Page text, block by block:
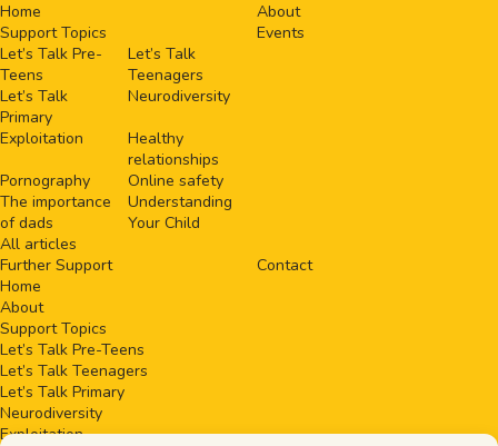
Home
About
Support Topics
Let’s Talk Pre-
Teens
Let’s Talk
Teenagers
Let’s Talk
Primary
Neurodiversity
Exploitation
Healthy
relationships
Pornography
Online safety
The importance
of dads
Understanding
Your Child
All articles
Events
Further Support
Contact
Home
About
Support Topics
Let’s Talk Pre-Teens
Let’s Talk Teenagers
Let’s Talk Primary
Neurodiversity
Exploitation